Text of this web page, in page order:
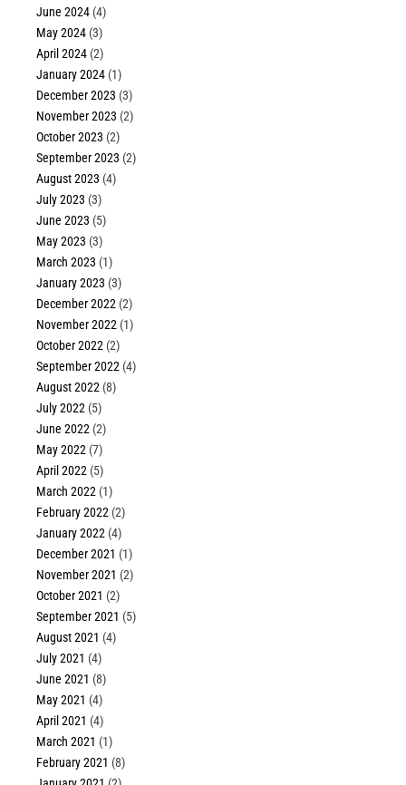
June 2024 (4)
May 2024 (3)
April 2024 (2)
January 2024 (1)
December 2023 (3)
November 2023 (2)
October 2023 (2)
September 2023 (2)
August 2023 (4)
July 2023 (3)
June 2023 (5)
May 2023 (3)
March 2023 (1)
January 2023 (3)
December 2022 (2)
November 2022 (1)
October 2022 (2)
September 2022 (4)
August 2022 (8)
July 2022 (5)
June 2022 (2)
May 2022 (7)
April 2022 (5)
March 2022 (1)
February 2022 (2)
January 2022 (4)
December 2021 (1)
November 2021 (2)
October 2021 (2)
September 2021 (5)
August 2021 (4)
July 2021 (4)
June 2021 (8)
May 2021 (4)
April 2021 (4)
March 2021 (1)
February 2021 (8)